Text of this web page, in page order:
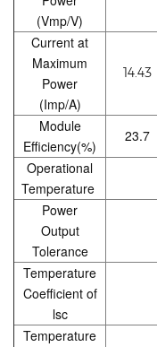
(Vmp/V)
Current at
Maximum
Power
(Imp/A)
14.43
Module
Efficiency(%)
23.7
Operational
Temperature
Power
Output
Tolerance
Temperature
Coefficient of
lsc
Temperature